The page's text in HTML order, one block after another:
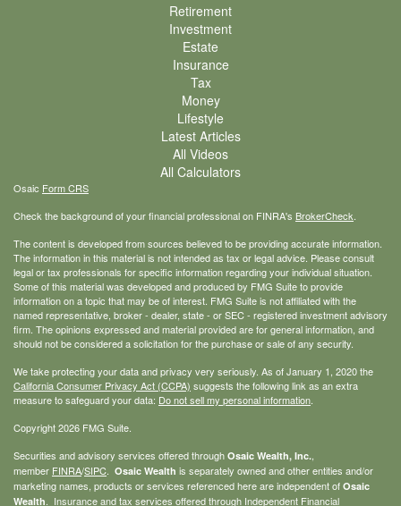
Retirement
Investment
Estate
Insurance
Tax
Money
Lifestyle
Latest Articles
All Videos
All Calculators
Osaic Form CRS
Check the background of your financial professional on FINRA's BrokerCheck
The content is developed from sources believed to be providing accurate information.
The information in this material is not intended as tax or legal advice. Please consult
legal or tax professionals for specific information regarding your individual situation.
Some of this material was developed and produced by FMG Suite to provide
information on a topic that may be of interest. FMG Suite is not affiliated with the
named representative, broker - dealer, state - or SEC - registered investment advisory
firm. The opinions expressed and material provided are for general information, and
should not be considered a solicitation for the purchase or sale of any security.
We take protecting your data and privacy very seriously. As of January 1, 2020 the
California Consumer Privacy Act (CCPA) suggests the following link as an extra
measure to safeguard your data: Do not sell my personal information
Copyright 2026 FMG Suite.
Securities and advisory services offered through Osaic Wealth, Inc.
member FINRA/SIPC Osaic Wealth is separately owned and other entities and/or
marketing names, products or services referenced here are independent of Osaic
Wealth . Insurance and tax services offered through Independent Financial